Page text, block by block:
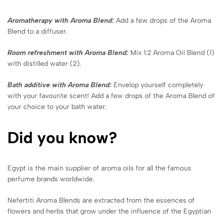
Aromatherapy with Aroma Blend: Add a few drops of the Aroma
Blend to a diffuser.
Room refreshment with Aroma Blend: Mix 1:2 Aroma Oil Blend (1)
with distilled water (2).
Bath additive with Aroma Blend: Envelop yourself completely
with your favourite scent! Add a few drops of the Aroma Blend of
your choice to your bath water.
Did you know?
Egypt is the main supplier of aroma oils for all the famous
perfume brands worldwide.
Nefertiti Aroma Blends are extracted from the essences of
flowers and herbs that grow under the influence of the Egyptian